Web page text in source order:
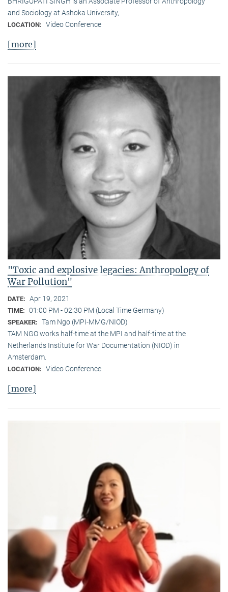
and Sociology at Ashoka University,
LOCATION: Video Conference
[more]
"Toxic and explosive legacies: Anthropology of
War Pollution"
DATE: Apr 19, 2021
TIME: 01:00 PM - 02:30 PM (Local Time Germany)
SPEAKER: Tam Ngo (MPI-MMG/NIOD)
TAM NGO works half-time at the MPI and half-time at the
Netherlands Institute for War Documentation (NIOD) in
Amsterdam.
LOCATION: Video Conference
[more]